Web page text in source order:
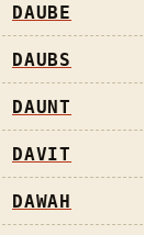
DAUBE
DAUBS
DAUNT
DAVIT
DAWAH